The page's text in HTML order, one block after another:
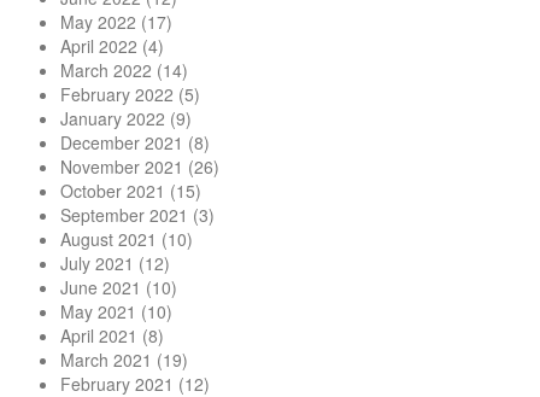
May 2022 (17)
April 2022 (4)
March 2022 (14)
February 2022 (5)
January 2022 (9)
December 2021 (8)
November 2021 (26)
October 2021 (15)
September 2021 (3)
August 2021 (10)
July 2021 (12)
June 2021 (10)
May 2021 (10)
April 2021 (8)
March 2021 (19)
February 2021 (12)